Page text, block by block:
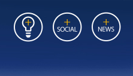
Insights Social News
Link
to